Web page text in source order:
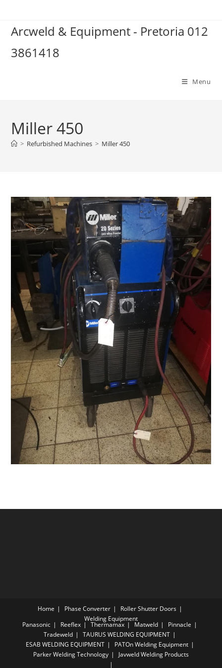
content
Arcweld & Equipment - Pretoria 012
3861418
Menu
Miller 450
> Refurbished Machines > Miller 450
Home Phase Converter
Roller Shutter Doors
Welding Equipment
Panasonic Reeflex Thermamax Matweld
Pinnacle
Tradeweld
TAURUS WELDING EQUIPMENT
ESAB WELDING EQUIPMENT
PATOn Welding Equipment
Parker Welding Technology
Javweld Welding Products